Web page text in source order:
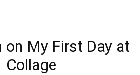
on My First Day at
Collage